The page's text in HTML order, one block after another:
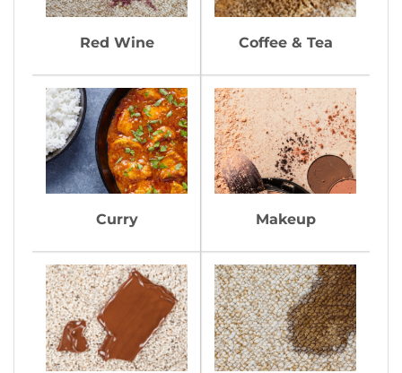
Red Wine Coffee & Tea
Curry Makeup